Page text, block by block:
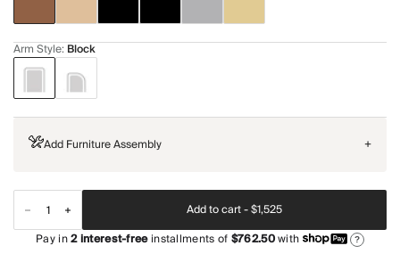
Arm Style: Block
Add Furniture Assembly +
Add to cart -$1,525
Pay in2interest-freeinstallments of$762.50with ?